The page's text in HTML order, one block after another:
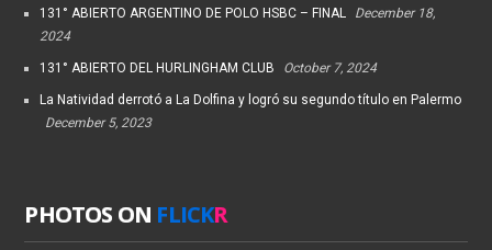
131° ABIERTO ARGENTINO DE POLO HSBC – FINAL
December 18,
2024
131° ABIERTO DEL HURLINGHAM CLUB October 7, 2024
La Natividad derrotó a La Dolfina y logró su segundo título en Palermo
December 5, 2023
PHOTOS ON FLICKR